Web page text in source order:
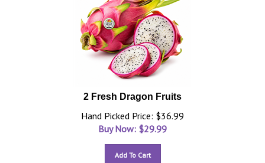
2 Fresh Dragon Fruits
Hand Picked Price: $36.99
Buy Now: $29.99
Add To Cart